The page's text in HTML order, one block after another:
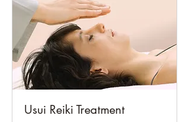
Usui Reiki Treatment